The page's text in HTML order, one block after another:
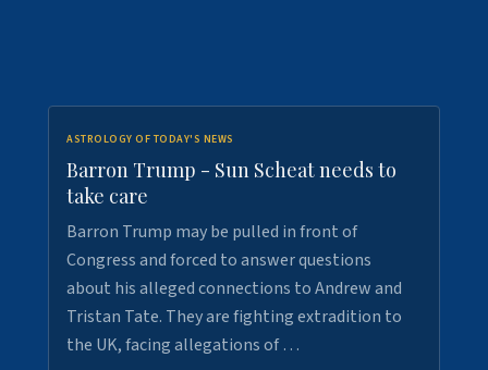
ASTROLOGY OF TODAY'S NEWS
Barron Trump - Sun Scheat needs to
take care
Barron Trump may be pulled in front of
Congress and forced to answer questions
about his alleged connections to Andrew and
Tristan Tate. They are fighting extradition to
the UK, facing allegations of …